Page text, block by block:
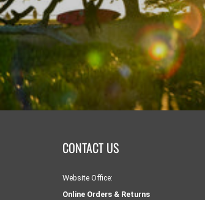
CONTACT US
Website Office:
Online Orders & Returns